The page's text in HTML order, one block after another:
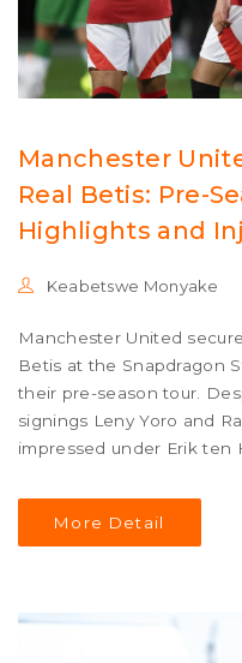
Manchester
Real Betis: Pre-
Highlights and
Keabetswe Monyake
Manchester United
Betis at the Snapdragon
their pre-season tour.
signings Leny Yoro and
impressed under Erik ten
Casemiro contributed to
upcoming Community
More Detail